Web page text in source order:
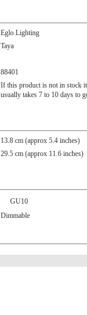
Eglo Lighting
Taya
88401
If this product is not in stock
usually takes 7 to 10 days to
13.8 cm (approx 5.4 inches)
29.5 cm (approx 11.6 inches)
GU10
Dimmable